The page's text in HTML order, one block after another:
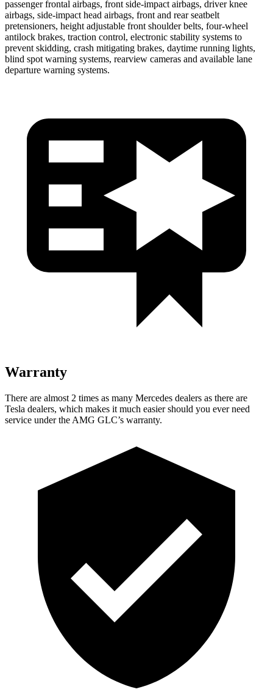
passenger frontal airbags, front side-impact airbags, driver knee
airbags, side-impact head airbags, front and rear seatbelt
pretensioners, height adjustable front shoulder belts, four-wheel
antilock brakes, traction control, electronic stability systems to
prevent skidding, crash mitigating brakes, daytime running lights,
blind spot warning systems, rearview cameras and available lane
departure warning systems.
Warranty
There are almost 2 times as many Mercedes dealers as there are
Tesla dealers, which makes it much easier should you ever need
service under the AMG GLC’s warranty.